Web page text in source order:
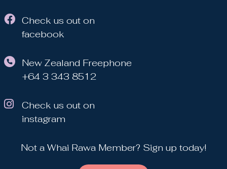
Check us out on
facebook
New Zealand Freephone
+64 3 343 8512
Check us out on
instagram
Not a Whai Rawa Member? Sign up today!